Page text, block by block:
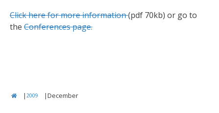
Click here for more information(pdf 70kb) or go to
the Conferences page.
| 2009 |December